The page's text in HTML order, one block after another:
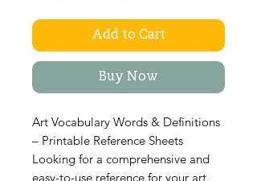
Add to Cart
Buy Now
Art Vocabulary Words & Definitions
– Printable Reference Sheets
Looking for a comprehensive and
easy-to-use reference for your art